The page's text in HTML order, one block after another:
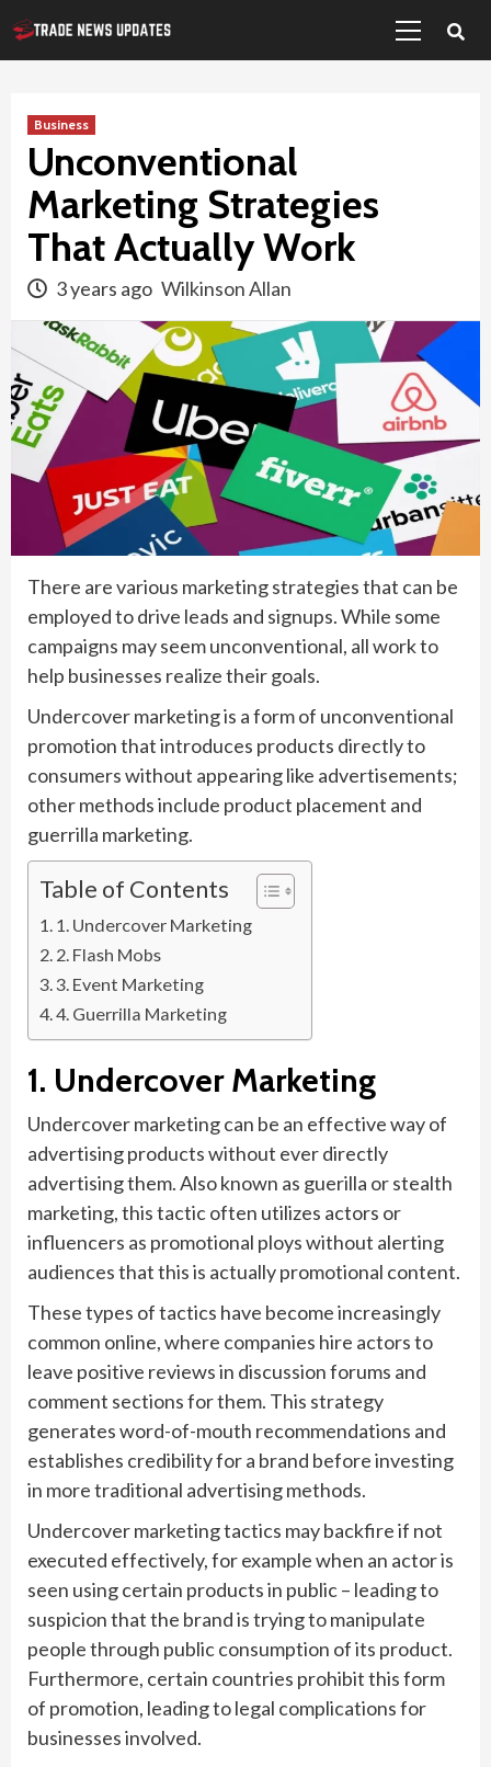
Skip
to
Menu
Business
Unconventional
Marketing Strategies
That Actually Work
3 years ago Wilkinson Allan
There are various marketing strategies that can be
employed to drive leads and signups. While some
campaigns may seem unconventional, all work to
help businesses realize their goals.
Undercover marketing is a form of unconventional
promotion that introduces products directly to
consumers without appearing like advertisements;
other methods include product placement and
guerrilla marketing.
Table of Contents
1. Undercover Marketing
2. Flash Mobs
3. Event Marketing
4. Guerrilla Marketing
1. Undercover Marketing
Undercover marketing can be an effective way of
advertising products without ever directly
advertising them. Also known as guerilla or stealth
marketing, this tactic often utilizes actors or
influencers as promotional ploys without alerting
audiences that this is actually promotional content.
These types of tactics have become increasingly
common online, where companies hire actors to
leave positive reviews in discussion forums and
comment sections for them. This strategy
generates word-of-mouth recommendations and
establishes credibility for a brand before investing
in more traditional advertising methods.
Undercover marketing tactics may backfire if not
executed effectively, for example when an actor is
seen using certain products in public – leading to
suspicion that the brand is trying to manipulate
people through public consumption of its product.
Furthermore, certain countries prohibit this form
of promotion, leading to legal complications for
businesses involved.